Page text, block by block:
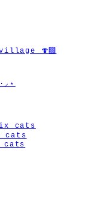
🍄‍🟫
cats
cats